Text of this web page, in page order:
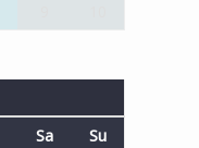
Sa Su